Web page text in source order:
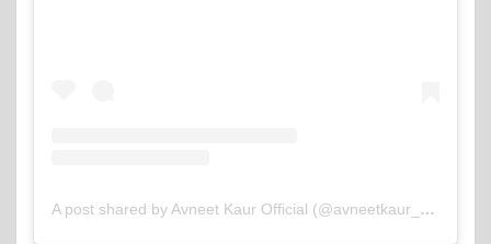
A post shared by Avneet Kaur Official (@avneetkaur_13)